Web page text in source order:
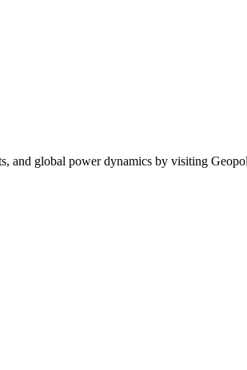
and global power dynamics by visiting